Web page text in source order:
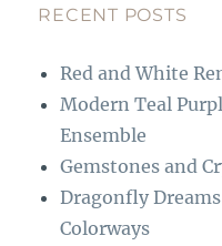
b
o
o
k
g
r
a
m
RECENT POSTS
Red and White
Modern Teal
Ensemble
Gemstones and
Dragonfly
Colorways